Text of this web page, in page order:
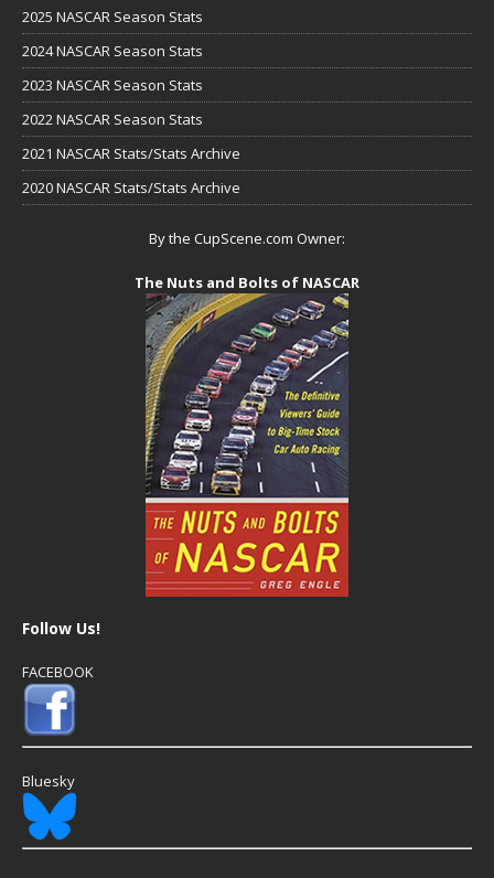
2025 NASCAR Season Stats
2024 NASCAR Season Stats
2023 NASCAR Season Stats
2022 NASCAR Season Stats
2021 NASCAR Stats/Stats Archive
2020 NASCAR Stats/Stats Archive
By the CupScene.com Owner:
The Nuts and Bolts of NASCAR
Follow Us!
FACEBOOK
Bluesky